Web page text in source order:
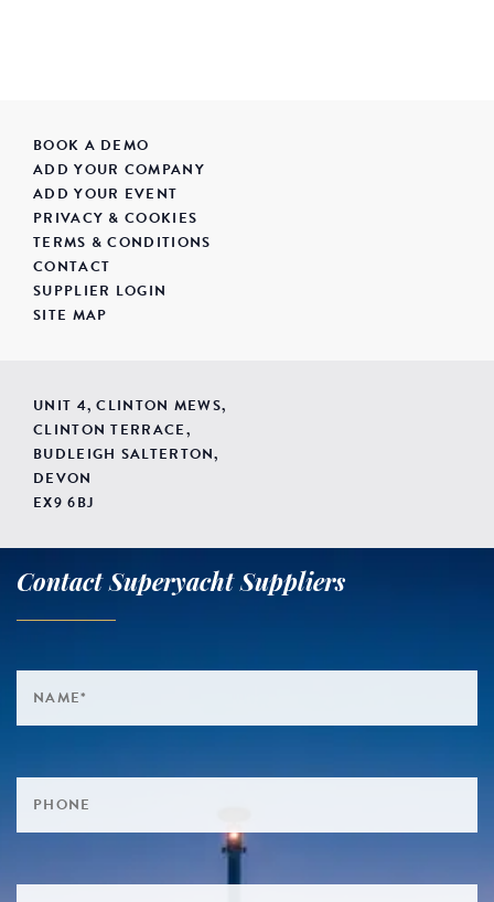
BOOK A DEMO
ADD YOUR COMPANY
ADD YOUR EVENT
PRIVACY & COOKIES
TERMS & CONDITIONS
CONTACT
SUPPLIER LOGIN
SITE MAP
UNIT 4, CLINTON MEWS,
CLINTON TERRACE,
BUDLEIGH SALTERTON,
DEVON
EX9 6BJ
Contact Superyacht Suppliers